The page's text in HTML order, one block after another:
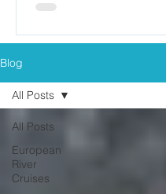
Blog
All Posts
European
River
Cruises
All Posts